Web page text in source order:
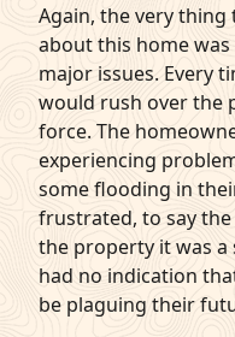
Again, the very
about this home
major issues. Every
would rush over the
force. The
experiencing
some flooding in
frustrated, to say
the property it was
had no indication
be plaguing their